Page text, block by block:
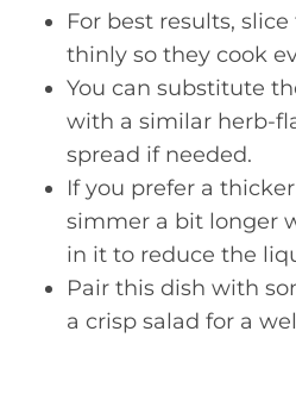
For best results,
thinly so they cook
You can substitute
with a similar herb-
spread if needed.
If you prefer a
simmer a bit longer
in it to reduce the
Pair this dish with
a crisp salad for a